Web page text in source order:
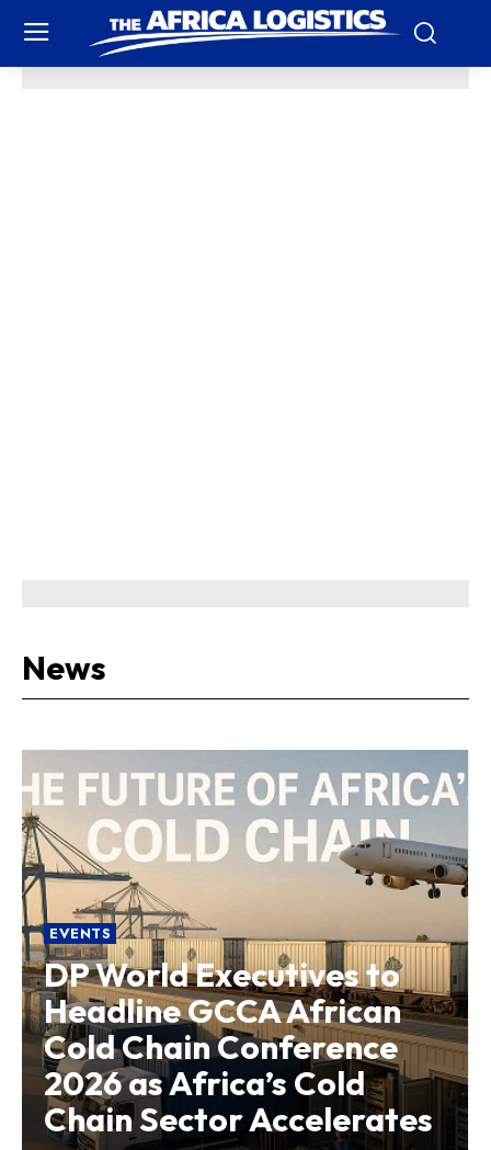
News
EVENTS
DP World Executives to
Headline GCCA African
Cold Chain Conference
2026 as Africa’s Cold
Chain Sector Accelerates